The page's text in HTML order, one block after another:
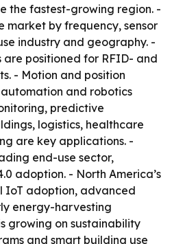
the fastest-growing region. -
market by frequency, sensor
industry and geography. -
are positioned for RFID- and
- Motion and position
and robotics
predictive
logistics, healthcare
are key applications. -
end-use sector,
adoption. - North America’s
IoT adoption, advanced
energy-harvesting
growing on sustainability
and smart building use